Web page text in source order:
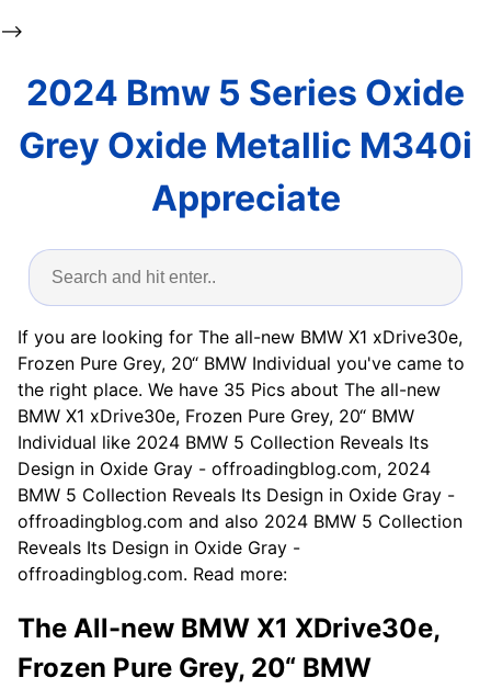
-->
2024 Bmw 5 Series Oxide
Grey Oxide Metallic M340i
Appreciate
If you are looking for The all-new BMW X1 xDrive30e,
Frozen Pure Grey, 20“ BMW Individual you've came to
the right place. We have 35 Pics about The all-new
BMW X1 xDrive30e, Frozen Pure Grey, 20“ BMW
Individual like 2024 BMW 5 Collection Reveals Its
Design in Oxide Gray - offroadingblog.com, 2024
BMW 5 Collection Reveals Its Design in Oxide Gray -
offroadingblog.com and also 2024 BMW 5 Collection
Reveals Its Design in Oxide Gray -
offroadingblog.com. Read more:
The All-new BMW X1 XDrive30e,
Frozen Pure Grey, 20“ BMW